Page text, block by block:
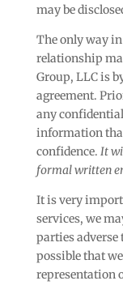
may be
The only way
relationship
Group, LLC is
agreement.
any
information
confidence. It
formal written
It is very
services, we
parties adverse
possible that
representation